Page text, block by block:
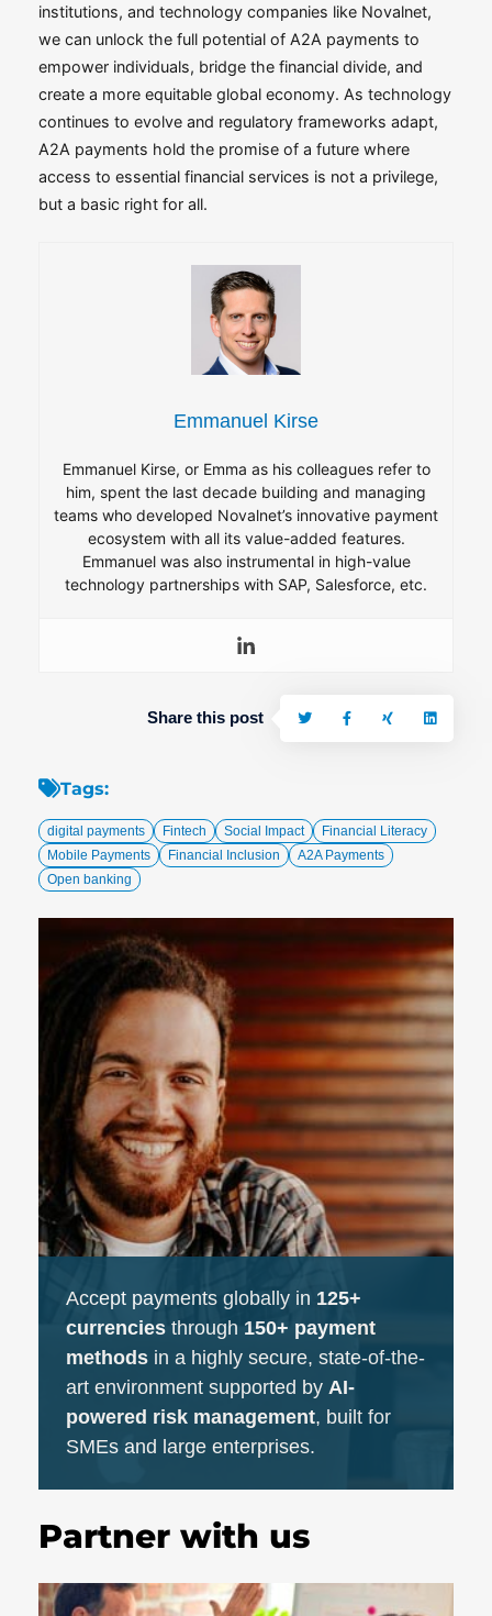
institutions, and technology companies like Novalnet,
we can unlock the full potential of A2A payments to
empower individuals, bridge the financial divide, and
create a more equitable global economy. As technology
continues to evolve and regulatory frameworks adapt,
A2A payments hold the promise of a future where
access to essential financial services is not a privilege,
but a basic right for all.
Emmanuel Kirse
Emmanuel Kirse, or Emma as his colleagues refer to
him, spent the last decade building and managing
teams who developed Novalnet’s innovative payment
ecosystem with all its value-added features.
Emmanuel was also instrumental in high-value
technology partnerships with SAP, Salesforce, etc.
Share this post
Tags:
digital payments Fintech Social Impact
Financial Literacy
Mobile Payments
Financial Inclusion
A2A Payments
Open banking
Accept payments globally in 125+
currencies through 150+ payment
methods in a highly secure, state-of-the-
art environment supported by AI-
powered risk management, built for
SMEs and large enterprises.
Partner with us